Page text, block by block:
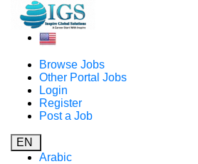
Browse Jobs
Other Portal Jobs
Login
Register
Post a Job
EN
Arabic